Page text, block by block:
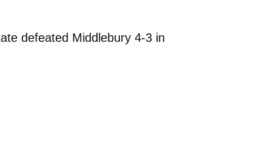
defeated Middlebury 4-3 in